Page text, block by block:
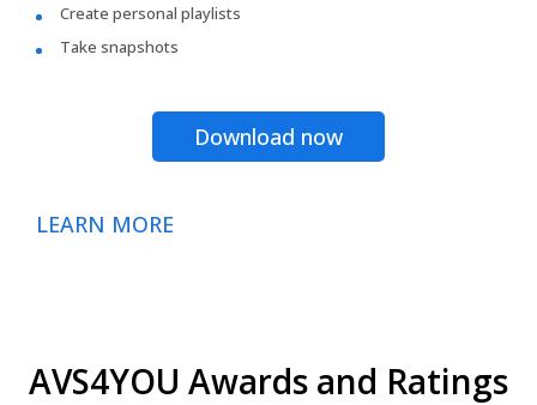
Create personal playlists
Take snapshots
Download now
LEARN MORE
AVS4YOU Awards and Ratings